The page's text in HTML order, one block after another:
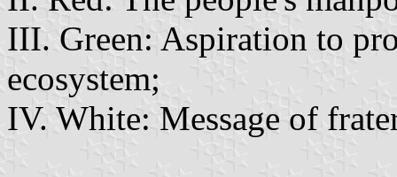
III. Green: Aspiration to
ecosystem;
IV. White: Message of